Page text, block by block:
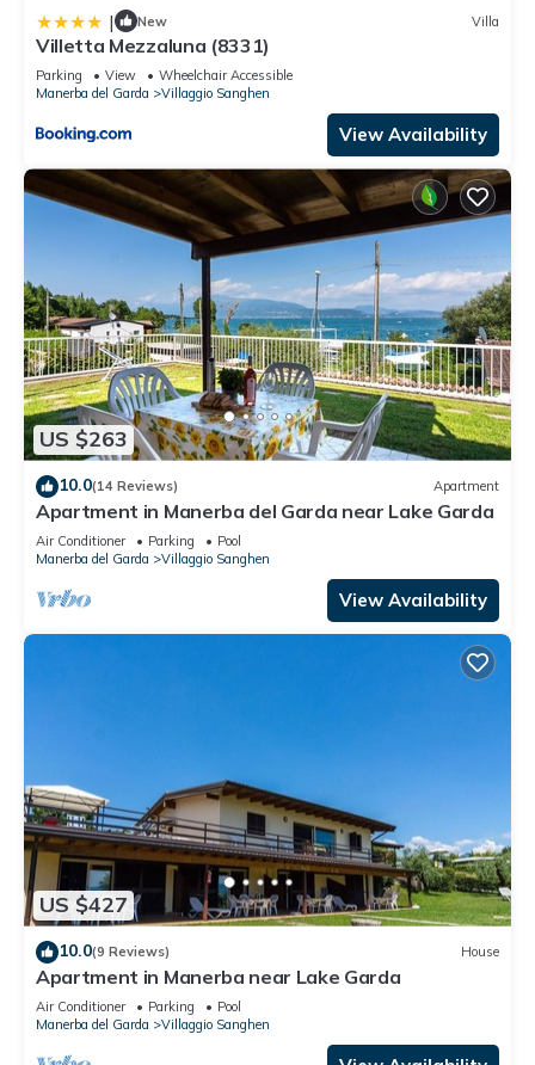
| New Villa
Villetta Mezzaluna (8331)
Parking View
Wheelchair Accessible
Manerba del Garda
Villaggio Sanghen
View Availability
US $263
10.0(14 Reviews) Apartment
Apartment in Manerba del Garda near Lake Garda
Air Conditioner Parking
Pool
Manerba del Garda
Villaggio Sanghen
View Availability
US $427
10.0(9 Reviews) House
Apartment in Manerba near Lake Garda
Air Conditioner Parking
Pool
Manerba del Garda
Villaggio Sanghen